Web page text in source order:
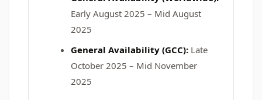
Early August 2025 – Mid August
2025
General Availability (GCC): Late
October 2025 – Mid November
2025